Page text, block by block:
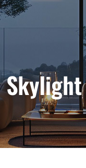
Skylight